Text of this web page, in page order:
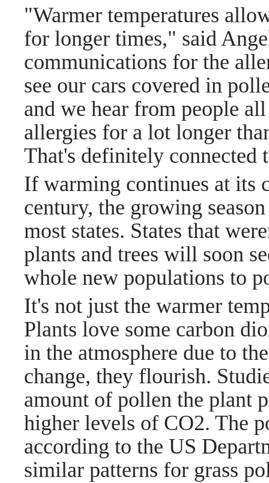
"Warmer temperatures
for longer times," said
communications for the
see our cars covered in
and we hear from people
allergies for a lot longer
That's definitely connected
If warming continues at its
century, the growing
most states. States that
plants and trees will soon
whole new populations to
It's not just the warmer
Plants love some carbon
in the atmosphere due to
change, they flourish.
amount of pollen the plant
higher levels of CO2. The
according to the US
similar patterns for grass